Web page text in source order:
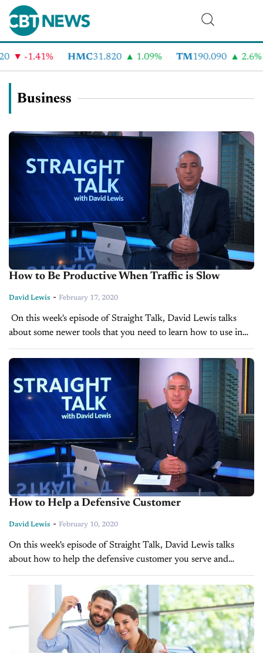
-1.41% HMC31.820 1.09% TM 190.090 2.6%
Business
How to Be Productive When Traffic is Slow
David Lewis - February 17, 2020
about some newer tools that you need to learn how to use in
order to generate new business when times...
How to Help a Defensive Customer
David Lewis - February 10, 2020
On this week's episode of Straight Talk, David Lewis talks
about how to help the defensive customer you serve and
reduce their fear so you can earn their confidence and...